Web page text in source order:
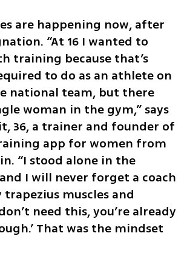
are happening now, after
“At 16 I wanted to
training because that’s
to do as an athlete on
national team, but there
woman in the gym,” says
36, a trainer and founder of
app for women from
“I stood alone in the
I will never forget a coach
muscles and
need this, you’re already
That was the mindset